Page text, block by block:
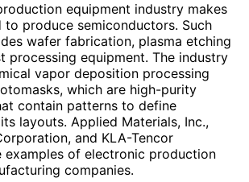
equipment industry makes
to produce semiconductors. Such
wafer fabrication, plasma etching
processing equipment. The industry
vapor deposition processing
which are high-purity
contain patterns to define
layouts. Applied Materials, Inc.,
and KLA-Tencor
examples of electronic production
companies.